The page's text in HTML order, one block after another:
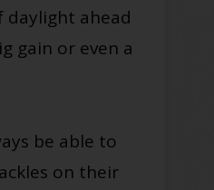
daylight ahead
gain or even a
be able to
on their